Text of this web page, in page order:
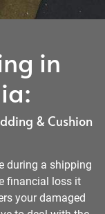
in
& Cushion
during a shipping
financial loss it
your damaged